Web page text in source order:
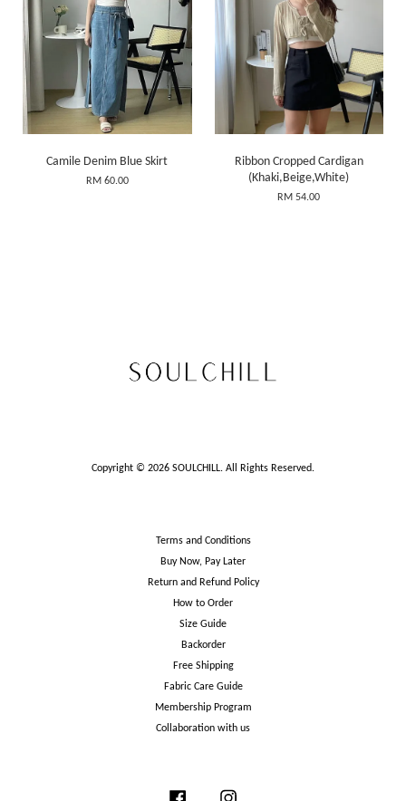
Camile Denim Blue Skirt
RM 60.00
Ribbon Cropped Cardigan
(Khaki,Beige,White)
RM 54.00
Copyright © 2026 SOULCHILL. All Rights Reserved.
Terms and Conditions
Buy Now, Pay Later
Return and Refund Policy
How to Order
Size Guide
Backorder
Free Shipping
Fabric Care Guide
Membership Program
Collaboration with us
Facebook